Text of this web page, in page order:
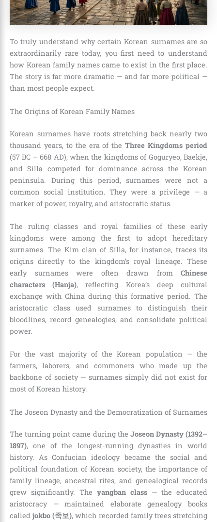
To truly understand why certain Korean surnames are so
extraordinarily rare today, you first need to understand
how Korean family names came to exist in the first place.
The story is far more dramatic — and far more political —
than most people expect.
The Origins of Korean Family Names
Korean surnames have roots stretching back nearly two
thousand years, to the era of theThree Kingdoms period
(57 BC – 668 AD), when the kingdoms of Goguryeo, Baekje,
and Silla competed for dominance across the Korean
peninsula. During this period, surnames were not a
common social institution. They were a privilege — a
marker of power, royalty, and aristocratic status.
The ruling classes and royal families of these early
kingdoms were among the first to adopt hereditary
surnames. The Kim clan of Silla, for instance, traces its
origins directly to the kingdom’s royal lineage. These
early surnames were often drawn from Chinese
characters (Hanja), reflecting Korea’s deep cultural
exchange with China during this formative period. The
aristocratic class used surnames to distinguish their
bloodlines, record genealogies, and consolidate political
power.
For the vast majority of the Korean population — the
farmers, laborers, and commoners who made up the
backbone of society — surnames simply did not exist for
most of Korean history.
The Joseon Dynasty and the Democratization of Surnames
The turning point came during the Joseon Dynasty (1392–
1897), one of the longest-running dynasties in world
history. As Confucian ideology became the social and
political foundation of Korean society, the importance of
family lineage, ancestral rites, and genealogical records
grew significantly. The yangban class — the educated
aristocracy — maintained elaborate genealogy books
calledjokbo (족보), which recorded family trees stretching